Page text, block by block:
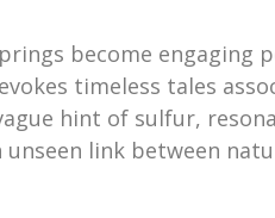
become engaging
timeless tales
hint of sulfur,
link between